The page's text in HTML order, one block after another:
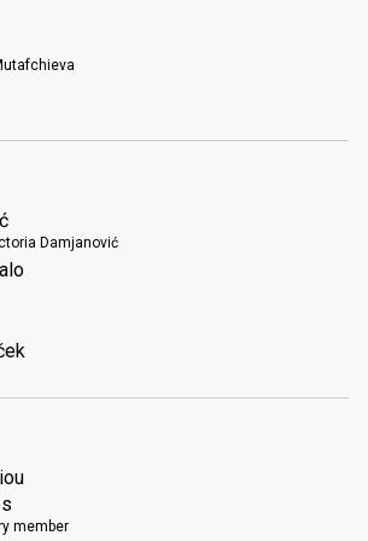
Damjanović
member